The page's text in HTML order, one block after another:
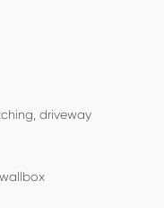
driveway